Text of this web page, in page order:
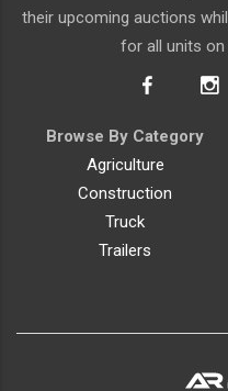
their upcoming auctions
for all units
Browse By Category
Agriculture
Construction
Truck
Trailers